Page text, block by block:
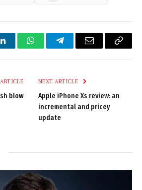
LinkedInWhatsAppTelegramEmail
Copy
blow
NEXT ARTICLE
Apple iPhone Xs review: an
incremental and pricey
update